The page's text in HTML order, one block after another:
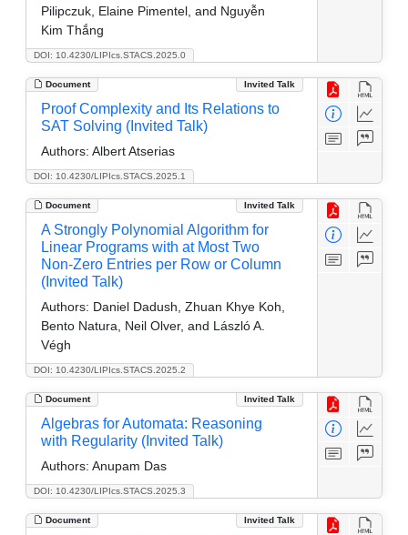
DOI: 10.4230/LIPIcs.STACS.2025.0
Pilipczuk, Elaine Pimentel, and Nguyễn
Kim Thắng
Document Invited Talk
DOI: 10.4230/LIPIcs.STACS.2025.1
Proof Complexity and Its Relations to
SAT Solving (Invited Talk)
Authors: Albert Atserias
Document Invited Talk
DOI: 10.4230/LIPIcs.STACS.2025.2
A Strongly Polynomial Algorithm for
Linear Programs with at Most Two
Non-Zero Entries per Row or Column
(Invited Talk)
Authors: Daniel Dadush, Zhuan Khye Koh,
Bento Natura, Neil Olver, and László A.
Végh
Document Invited Talk
DOI: 10.4230/LIPIcs.STACS.2025.3
Algebras for Automata: Reasoning
with Regularity (Invited Talk)
Authors: Anupam Das
Document Invited Talk